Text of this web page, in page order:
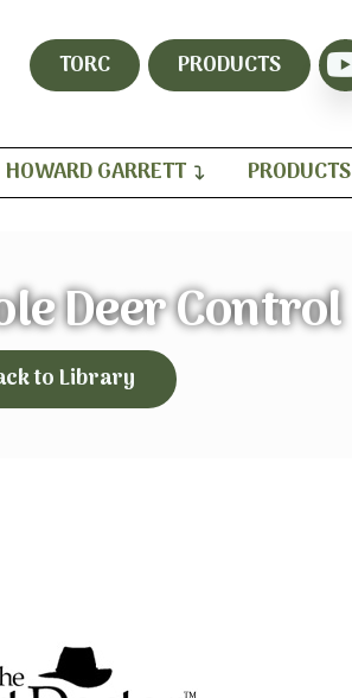
TORC PRODUCTS
HOWARD GARRETT PRODUCTS
Deer Control
to Library